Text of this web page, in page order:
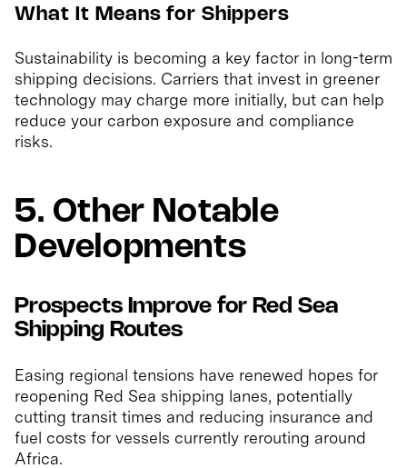
What It Means for Shippers
Sustainability is becoming a key factor in long-term
shipping decisions. Carriers that invest in greener
technology may charge more initially, but can help
reduce your carbon exposure and compliance
risks.
5. Other Notable
Developments
Prospects Improve for Red Sea
Shipping Routes
Easing regional tensions have renewed hopes for
reopening Red Sea shipping lanes, potentially
cutting transit times and reducing insurance and
fuel costs for vessels currently rerouting around
Africa.